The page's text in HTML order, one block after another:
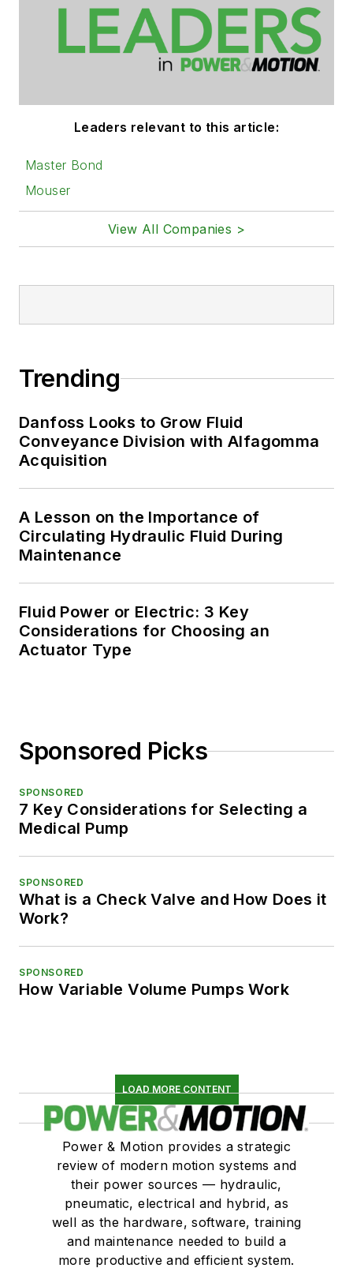
Leaders relevant to this article:
Master Bond
Mouser
View All Companies >
Trending
Danfoss Looks to Grow Fluid
Conveyance Division with Alfagomma
Acquisition
A Lesson on the Importance of
Circulating Hydraulic Fluid During
Maintenance
Fluid Power or Electric: 3 Key
Considerations for Choosing an
Actuator Type
Sponsored Picks
SPONSORED
7 Key Considerations for Selecting a
Medical Pump
SPONSORED
What is a Check Valve and How Does it
Work?
SPONSORED
How Variable Volume Pumps Work
LOAD MORE CONTENT
Power & Motion provides a strategic
review of modern motion systems and
their power sources — hydraulic,
pneumatic, electrical and hybrid, as
well as the hardware, software, training
and maintenance needed to build a
more productive and efficient system.